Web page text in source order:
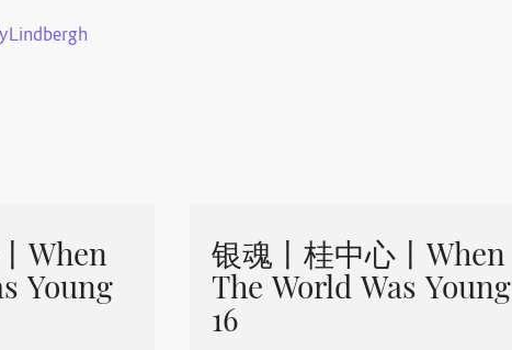
When
Young
银魂丨桂中心丨When
The World Was Young
16